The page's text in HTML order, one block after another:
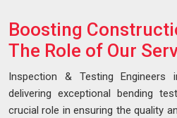
Boosting
The Role of Our
Inspection & Testing Engineers
delivering exceptional bending
crucial role in ensuring the quality